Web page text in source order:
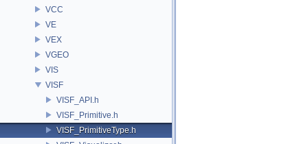
VCC
VE
VEX
VGEO
VIS
VISF
VISF_API.h
VISF_Primitive.h
VISF_PrimitiveType.h